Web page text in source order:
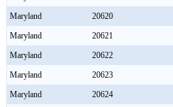
Maryland
20620
Maryland
20621
Maryland
20622
Maryland
20623
Maryland
20624